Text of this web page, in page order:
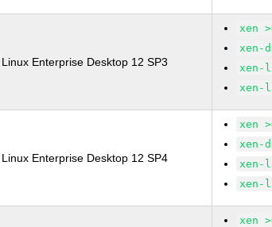
Linux Enterprise Desktop 12 SP3
xen
xen-
xen-
xen-
Linux Enterprise Desktop 12 SP4
xen
xen-
xen-
xen-
xen